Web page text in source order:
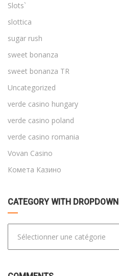
Slots`
slottica
sugar rush
sweet bonanza
sweet bonanza TR
Uncategorized
verde casino hungary
verde casino poland
verde casino romania
Vovan Casino
Комета Казино
CATEGORY WITH DROPDOWN